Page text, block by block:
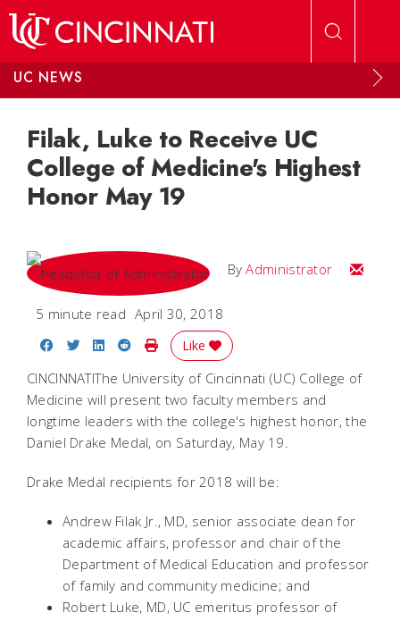
UC NEWS
Filak, Luke to Receive UC
College of Medicine's Highest
Honor May 19
ByAdministrator Email
5 minute read April 30, 2018
Share on Facebook
Share on Twitter
Share on LinkedIn
Share on Reddit
Print Story
Like
CINCINNATIThe University of Cincinnati (UC) College of
Medicine will present two faculty members and
longtime leaders with the college's highest honor, the
Daniel Drake Medal, on Saturday, May 19.
Drake Medal recipients for 2018 will be:
Andrew Filak Jr., MD, senior associate dean for
academic affairs, professor and chair of the
Department of Medical Education and professor
of family and community medicine; and
Robert Luke, MD, UC emeritus professor of